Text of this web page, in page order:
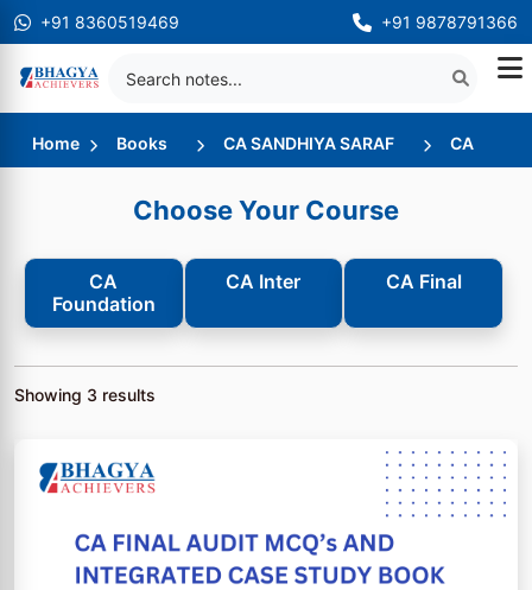
+91 8360519469 +91 9878791366
Home Books CA SANDHIYA SARAF CA
Choose Your Course
CA
Foundation
CA Inter CA Final
Showing 3 results